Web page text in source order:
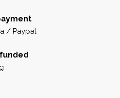
/ Paypal